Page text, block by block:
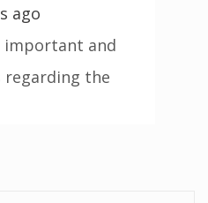
ago
and
regarding the